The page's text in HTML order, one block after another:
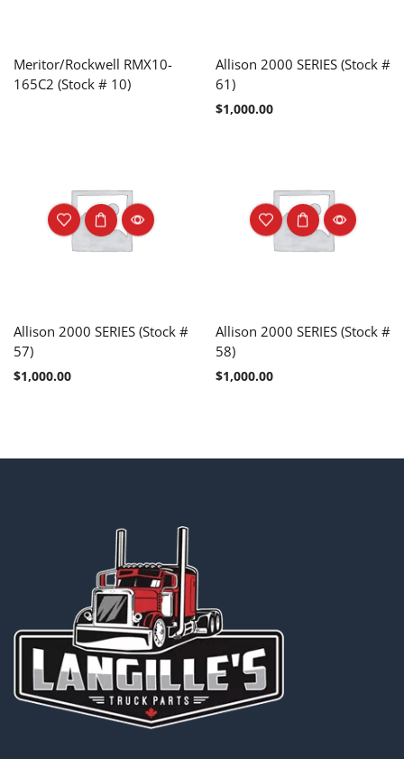
Meritor/Rockwell RMX10-
165C2 (Stock # 10)
Allison 2000 SERIES (Stock #
61)
$1,000.00
Allison 2000 SERIES (Stock #
57)
$1,000.00
Allison 2000 SERIES (Stock #
58)
$1,000.00